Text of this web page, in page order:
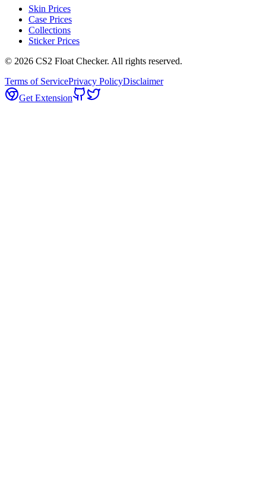
Skin Prices
Case Prices
Collections
Sticker Prices
© 2026 CS2 Float Checker. All rights reserved.
Terms of ServicePrivacy PolicyDisclaimer
Get Extension